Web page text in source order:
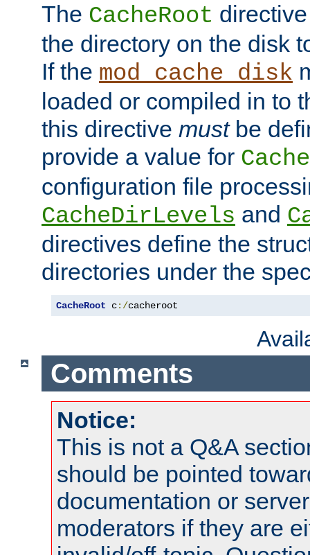
The CacheRoot
the directory on the disk
If the mod_cache_disk
loaded or compiled in to
this directive mustbe
provide a value for
configuration file
CacheDirLevels and
directives define the
directories under the
CacheRoot c:/cacheroot
Comments
Notice:
This is not a Q&A
should be pointed
documentation or
moderators if they are